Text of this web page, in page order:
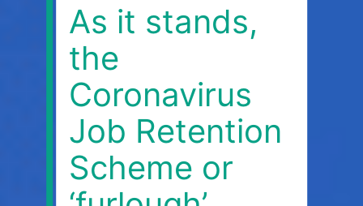
As it stands,
the
Coronavirus
Job Retention
Scheme or